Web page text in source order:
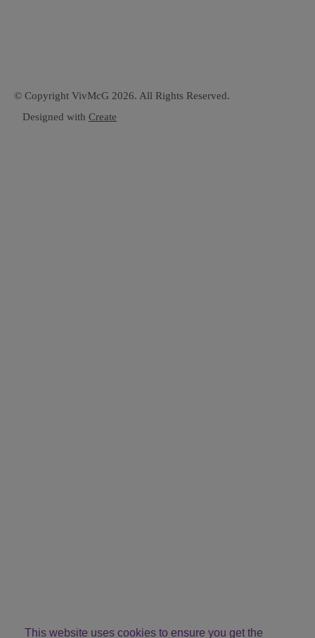
This website uses cookies to ensure you get the
© Copyright VivMcG 2026. All Rights Reserved.
Designed with Create